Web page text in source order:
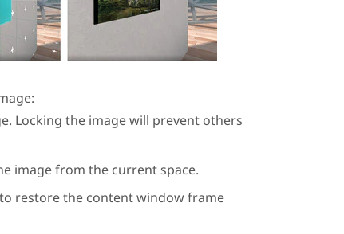
Locking the image will prevent others
image from the current space.
restore the content window frame